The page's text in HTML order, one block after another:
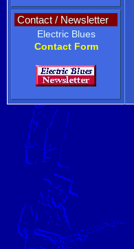
Contact / Newsletter
Electric Blues
Contact Form